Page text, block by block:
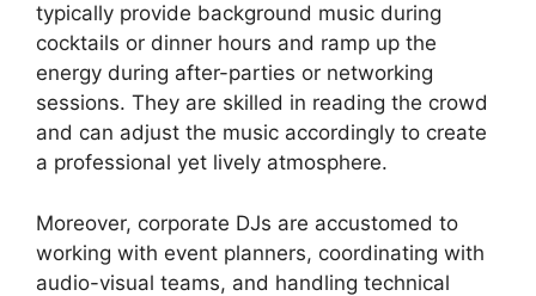
typically provide background music during
cocktails or dinner hours and ramp up the
energy during after-parties or networking
sessions. They are skilled in reading the crowd
and can adjust the music accordingly to create
a professional yet lively atmosphere.
Moreover, corporate DJs are accustomed to
working with event planners, coordinating with
audio-visual teams, and handling technical